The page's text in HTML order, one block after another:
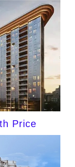
Price